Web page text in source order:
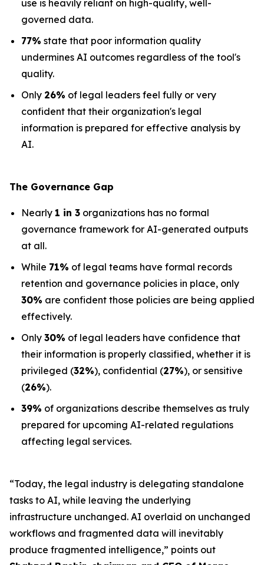
use is heavily reliant on high-quality, well-
governed data.
77% state that poor information quality
undermines AI outcomes regardless of the tool's
quality.
Only 26% of legal leaders feel fully or very
confident that their organization's legal
information is prepared for effective analysis by
AI.
The Governance Gap
Nearly 1 in 3 organizations has no formal
governance framework for AI-generated outputs
at all.
While 71% of legal teams have formal records
retention and governance policies in place, only
30% are confident those policies are being applied
effectively.
Only 30% of legal leaders have confidence that
their information is properly classified, whether it is
privileged (32%), confidential (27%), or sensitive
(26%).
39% of organizations describe themselves as truly
prepared for upcoming AI-related regulations
affecting legal services.
“Today, the legal industry is delegating standalone
tasks to AI, while leaving the underlying
infrastructure unchanged. AI overlaid on unchanged
workflows and fragmented data will inevitably
produce fragmented intelligence,” points out